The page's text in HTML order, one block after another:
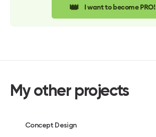
👑 I want to become PRO!
My other projects
Concept Design